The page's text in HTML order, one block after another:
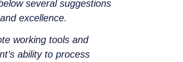
several suggestions
excellence.
working tools and
ability to process